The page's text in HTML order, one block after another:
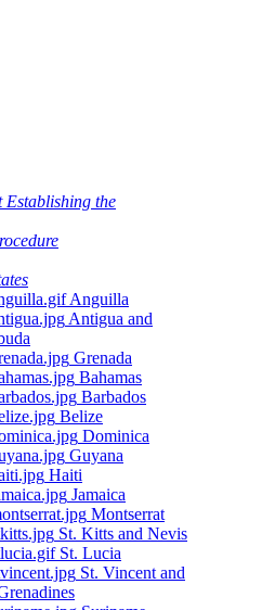
Establishing the
Anguilla
Antigua and
Grenada
Bahamas
Barbados
Belize
Dominica
Guyana
Haiti
Jamaica
Montserrat
St. Kitts and Nevis
St. Lucia
St. Vincent and